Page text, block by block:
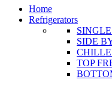
Home
Refrigerators
SIDE
TOP